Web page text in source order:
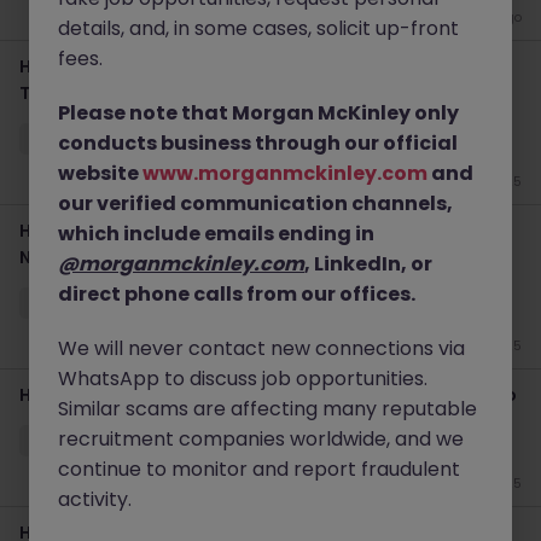
3 weeks ago
Haken Data Center Technician | Cloud Infrastructure |
Tokyo
Tokyo Permanent Competitive
Jun 25
Haken Data Center Engineer | Facilities Management |
Niigata
Tokyo Contract Competitive
Jun 25
Haken Network Engineer | Network Infrastructure | Tokyo
Tokyo Contract Competitive
Jun 25
Haken Senior Network Engineer CCIE Global
details, and, in some cases, solicit up-front
fees.
Please note that Morgan McKinley only
conducts business through our official
websitewww.morganmckinley.com and
our verified communication channels,
which include emails ending in
@morganmckinley.com, LinkedIn, or
direct phone calls from our offices.
We will never contact new connections via
WhatsApp to discuss job opportunities.
Similar scams are affecting many reputable
recruitment companies worldwide, and we
continue to monitor and report fraudulent
activity.